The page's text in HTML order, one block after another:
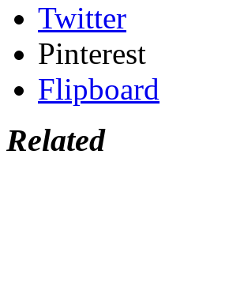
Twitter
Pinterest
Flipboard
Related